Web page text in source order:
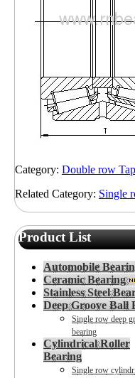
Category: Double row
Related Category: Single
Product List
Automobile
Ceramic Bearing
Stainless Steel
Deep Groove Ball
Single row deep
bearing
Cylindrical Roller
Bearing
Single row